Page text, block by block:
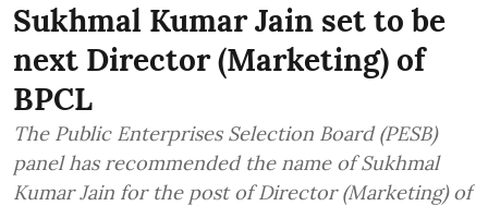
Sukhmal Kumar Jain set to be
next Director (Marketing) of
BPCL
The Public Enterprises Selection Board (PESB)
panel has recommended the name of Sukhmal
Kumar Jain for the post of Director (Marketing) of